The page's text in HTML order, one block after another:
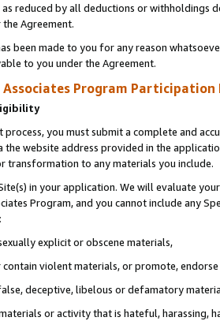
as reduced by all deductions or
Agreement.
been made to you for any reason
to you under the Agreement.
Associates Program Participation
you must submit a complete and
the website address provided in the
transformation to any materials you include.
in your application. We will evaluate
Program, and you cannot include any
explicit or obscene materials,
violent materials, or promote,
deceptive, libelous or defamatory
or activity that is hateful, harassing,